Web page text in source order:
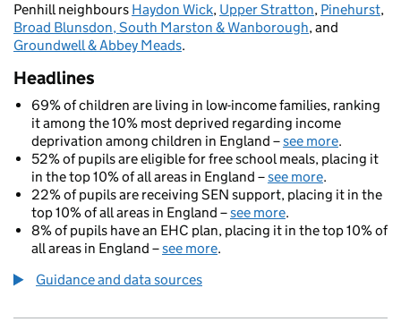
Penhill neighbours Haydon Wick, Upper Stratton, Pinehurst,
Broad Blunsdon, South Marston & Wanborough, and
Groundwell & Abbey Meads.
Headlines
69% of children are living in low-income families, ranking
it among the 10% most deprived regarding income
deprivation among children in England –see more.
52% of pupils are eligible for free school meals, placing it
in the top 10% of all areas in England –see more.
22% of pupils are receiving SEN support, placing it in the
top 10% of all areas in England –see more.
8% of pupils have an EHC plan, placing it in the top 10% of
all areas in England –see more.
Guidance and data sources